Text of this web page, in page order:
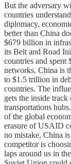
But the adversary
countries
diplomacy,
better than China
$679 billion in
its Belt and Road
countries and
networks. China is
to $1.5 trillion in
countries. The
gets the inside
transportations
of the global
erasure of USAID
no mistake, China
competitor is
laps around us in